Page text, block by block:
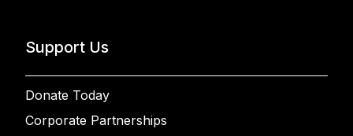
Support Us
Donate Today
Corporate Partnerships